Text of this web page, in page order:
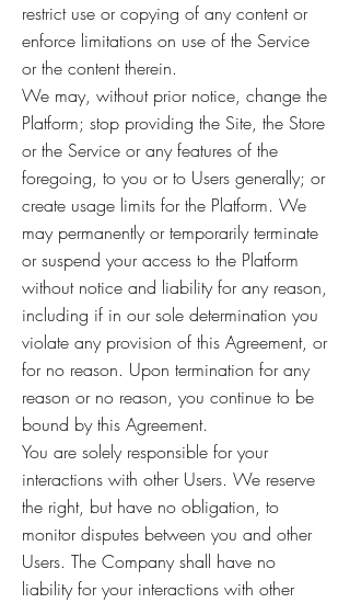
restrict use or copying of any content or
enforce limitations on use of the Service
or the content therein.
We may, without prior notice, change the
Platform; stop providing the Site, the Store
or the Service or any features of the
foregoing, to you or to Users generally; or
create usage limits for the Platform. We
may permanently or temporarily terminate
or suspend your access to the Platform
without notice and liability for any reason,
including if in our sole determination you
violate any provision of this Agreement, or
for no reason. Upon termination for any
reason or no reason, you continue to be
bound by this Agreement.
You are solely responsible for your
interactions with other Users. We reserve
the right, but have no obligation, to
monitor disputes between you and other
Users. The Company shall have no
liability for your interactions with other